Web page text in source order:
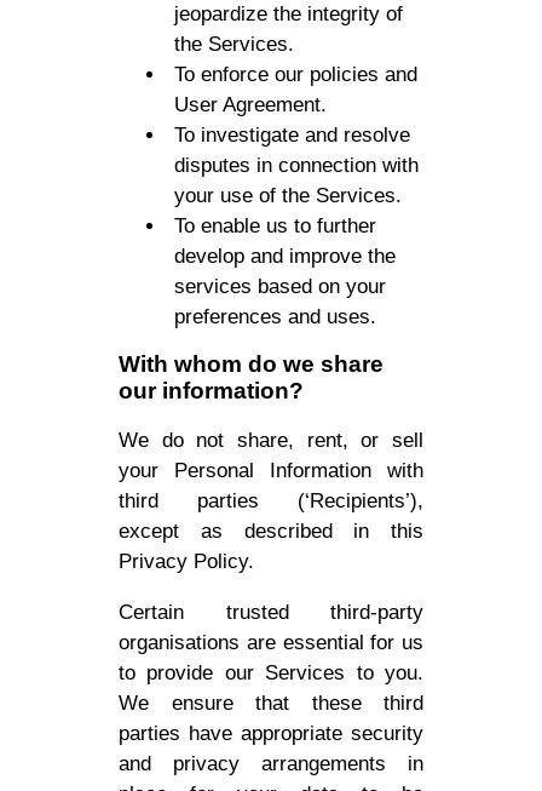
jeopardize the integrity of
the Services.
To enforce our policies and
User Agreement.
To investigate and resolve
disputes in connection with
your use of the Services.
To enable us to further
develop and improve the
services based on your
preferences and uses.
With whom do we share
our information?
We do not share, rent, or sell
your Personal Information with
third parties (‘Recipients’),
except as described in this
Privacy Policy.
Certain trusted third-party
organisations are essential for us
to provide our Services to you.
We ensure that these third
parties have appropriate security
and privacy arrangements in